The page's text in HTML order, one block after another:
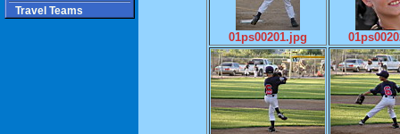
01ps00201.jpg
Travel Teams